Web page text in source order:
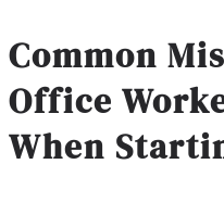
Common
Office
When